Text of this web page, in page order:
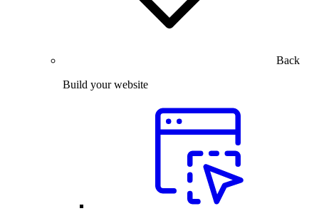
Back
Build your website